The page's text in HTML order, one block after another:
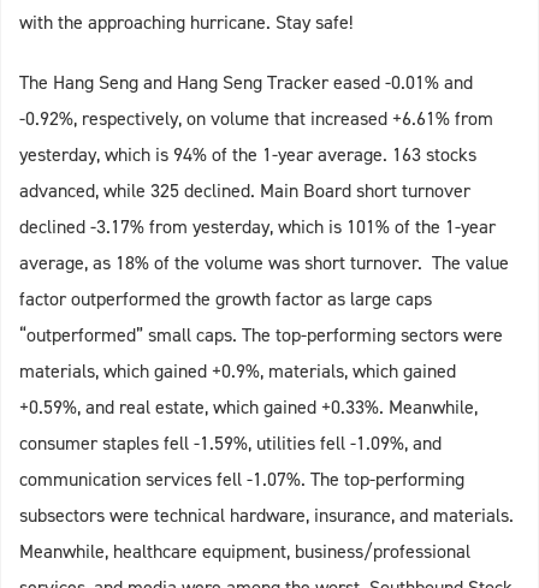
with the approaching hurricane. Stay safe!
The Hang Seng and Hang Seng Tracker eased -0.01% and
-0.92%, respectively, on volume that increased +6.61% from
yesterday, which is 94% of the 1-year average. 163 stocks
advanced, while 325 declined. Main Board short turnover
declined -3.17% from yesterday, which is 101% of the 1-year
average, as 18% of the volume was short turnover. The value
factor outperformed the growth factor as large caps
“outperformed” small caps. The top-performing sectors were
materials, which gained +0.9%, materials, which gained
+0.59%, and real estate, which gained +0.33%. Meanwhile,
consumer staples fell -1.59%, utilities fell -1.09%, and
communication services fell -1.07%. The top-performing
subsectors were technical hardware, insurance, and materials.
Meanwhile, healthcare equipment, business/professional